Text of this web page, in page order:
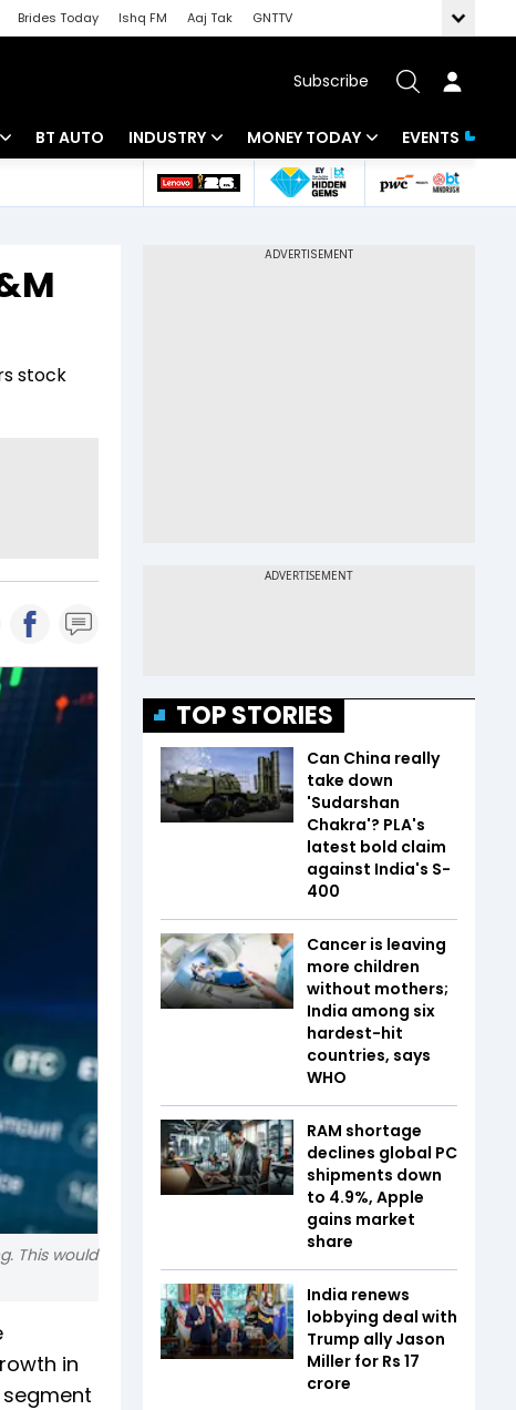
Brides Today Ishq FM Aaj Tak
GNTTV
Subscribe
BT AUTO INDUSTRY
Banking
MONEY TODAY
Mutual Funds
EVENTS
stock
This would
in
TOP STORIES
Can China really
take down
'Sudarshan
Chakra'? PLA's
latest bold claim
against India's S-
400
Cancer is leaving
more children
without mothers;
India among six
hardest-hit
countries, says
WHO
RAM shortage
declines global PC
shipments down
to 4.9%, Apple
gains market
share
India renews
lobbying deal with
Trump ally Jason
Miller for Rs 17
crore